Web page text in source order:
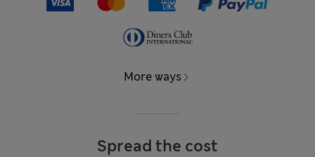
More ways
Spread the cost